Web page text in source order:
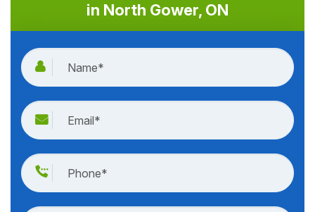
in North Gower, ON